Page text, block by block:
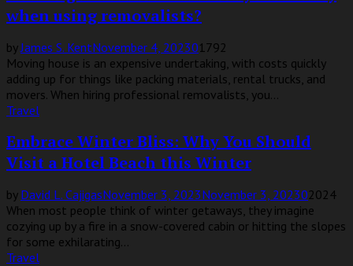
when using removalists?
byJames S. KentNovember 4, 202301792
Moving house is an expensive undertaking, with costs quickly
adding up for things like packing materials, rental trucks, and
movers. When hiring professional removalists, you...
Travel
Embrace Winter Bliss: Why You Should
Visit a Hotel Beach this Winter
by David L. CajigasNovember 3, 2023November 3, 202302024
When most people think of winter getaways, they imagine
cozying up by a fire in a snow-covered cabin or hitting the slopes
for some exhilarating...
Travel